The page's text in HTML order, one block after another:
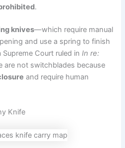
.
knives—which require manual
and use a spring to finish
Supreme Court ruled in In re:
are not switchblades because
and require human
Knife